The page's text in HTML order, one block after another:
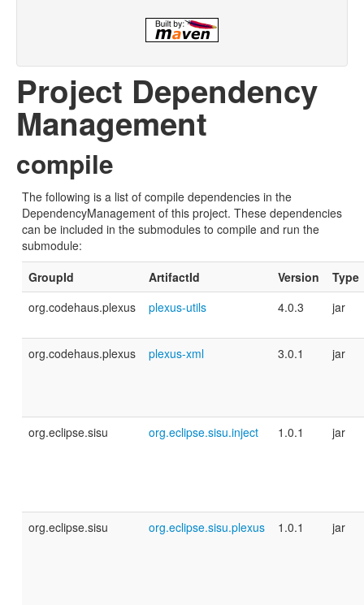
Project Dependency
Management
compile
The following is a list of compile dependencies in the
DependencyManagement of this project. These dependencies
can be included in the submodules to compile and run the
submodule:
GroupId
ArtifactId Version
Type
org.codehaus.plexus
plexus-utils 4.0.3 jar
org.codehaus.plexus plexus-xml 3.0.1 jar
org.eclipse.sisu org.eclipse.sisu.inject 1.0.1 jar
org.eclipse.sisu org.eclipse.sisu.plexus 1.0.1 jar